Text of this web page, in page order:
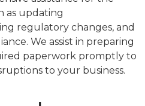
as updating
regulatory changes, and
We assist in preparing
paperwork promptly to
to your business.